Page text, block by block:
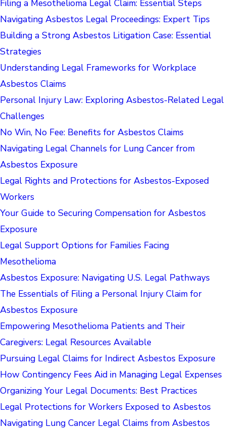
Filing a Mesothelioma Legal Claim: Essential Steps
Navigating Asbestos Legal Proceedings: Expert Tips
Building a Strong Asbestos Litigation Case: Essential
Strategies
Understanding Legal Frameworks for Workplace
Asbestos Claims
Personal Injury Law: Exploring Asbestos-Related Legal
Challenges
No Win, No Fee: Benefits for Asbestos Claims
Navigating Legal Channels for Lung Cancer from
Asbestos Exposure
Legal Rights and Protections for Asbestos-Exposed
Workers
Your Guide to Securing Compensation for Asbestos
Exposure
Legal Support Options for Families Facing
Mesothelioma
Asbestos Exposure: Navigating U.S. Legal Pathways
The Essentials of Filing a Personal Injury Claim for
Asbestos Exposure
Empowering Mesothelioma Patients and Their
Caregivers: Legal Resources Available
Pursuing Legal Claims for Indirect Asbestos Exposure
How Contingency Fees Aid in Managing Legal Expenses
Organizing Your Legal Documents: Best Practices
Legal Protections for Workers Exposed to Asbestos
Navigating Lung Cancer Legal Claims from Asbestos